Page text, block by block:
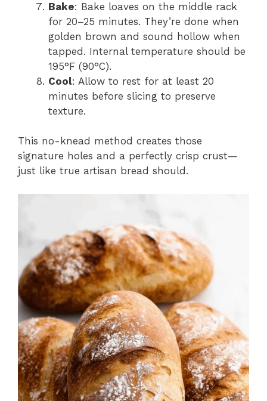
Bake: Bake loaves on the middle rack
for 20–25 minutes. They’re done when
golden brown and sound hollow when
tapped. Internal temperature should be
195°F (90°C).
Cool: Allow to rest for at least 20
minutes before slicing to preserve
texture.
This no-knead method creates those
signature holes and a perfectly crisp crust—
just like true artisan bread should.